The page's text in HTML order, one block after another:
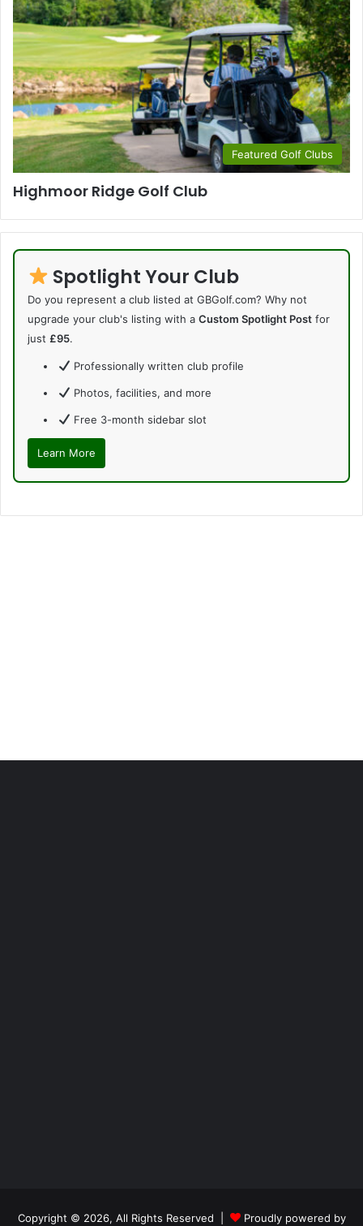
Featured Golf Clubs
Highmoor Ridge Golf Club
Spotlight Your Club
Do you represent a club listed at GBGolf.com? Why not
upgrade your club's listing with a Custom Spotlight Post for
just £95.
Professionally written club profile
Photos, facilities, and more
Free 3-month sidebar slot
Learn More
Copyright © 2026, All Rights Reserved | Proudly powered by